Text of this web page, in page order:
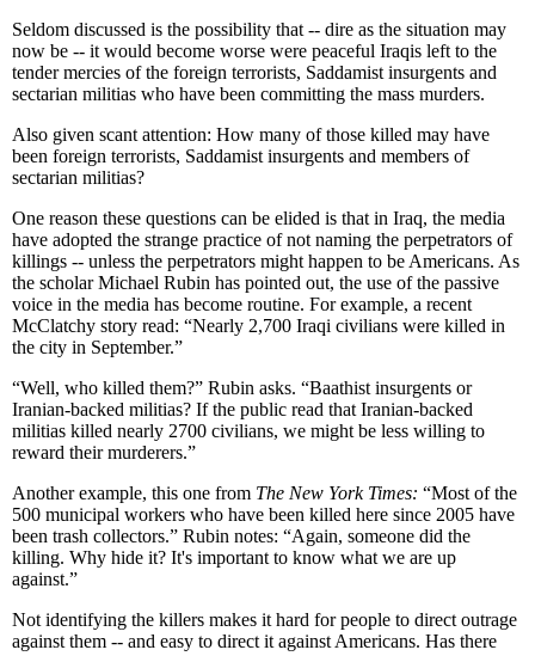
Seldom discussed is the possibility that -- dire as the situation may
now be -- it would become worse were peaceful Iraqis left to the
tender mercies of the foreign terrorists, Saddamist insurgents and
sectarian militias who have been committing the mass murders.
Also given scant attention: How many of those killed may have
been foreign terrorists, Saddamist insurgents and members of
sectarian militias?
One reason these questions can be elided is that in Iraq, the media
have adopted the strange practice of not naming the perpetrators of
killings -- unless the perpetrators might happen to be Americans. As
the scholar Michael Rubin has pointed out, the use of the passive
voice in the media has become routine. For example, a recent
McClatchy story read: “Nearly 2,700 Iraqi civilians were killed in
the city in September.”
“Well, who killed them?” Rubin asks. “Baathist insurgents or
Iranian-backed militias? If the public read that Iranian-backed
militias killed nearly 2700 civilians, we might be less willing to
reward their murderers.”
Another example, this one from The New York Times: “Most of the
500 municipal workers who have been killed here since 2005 have
been trash collectors.” Rubin notes: “Again, someone did the
killing. Why hide it? It's important to know what we are up
against.”
Not identifying the killers makes it hard for people to direct outrage
against them -- and easy to direct it against Americans. Has there